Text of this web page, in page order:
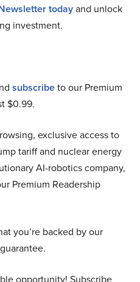
todayand unlock
investment.
subscribeto our Premium
$0.99.
exclusive access to
tariff and nuclear energy
AI-robotics company,
Premium Readership
you’re backed by our
opportunity! Subscribe